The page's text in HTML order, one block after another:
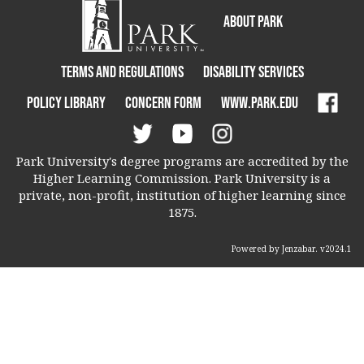
About Park
Terms and Regulations
Disability Services
Policy Library
Concern Form www.park.edu
Park University's degree programs are accredited by the
Higher Learning Commission. Park University is a
private, non-profit, institution of higher learning since
1875.
Powered by Jenzabar. v2024.1